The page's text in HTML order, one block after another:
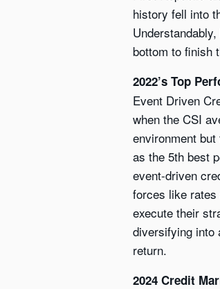
history fell into
bottom to finish
2022’s Top
Event Driven
when the CSI
environment
as the 5th best
event-driven
forces like rates
execute their
diversifying into
return.
2024 Credit